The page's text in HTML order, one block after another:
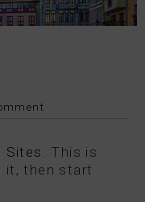
Sites . This is
it, then start